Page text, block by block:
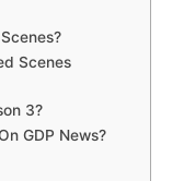
Scenes
3?
GDP News?